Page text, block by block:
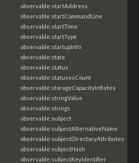
observable:startAddress
observable:startCommandLine
observable:startTime
observable:startType
observable:startupInfo
observable:state
observable:status
observable:statusesCount
observable:storageCapacityInBytes
observable:stringValue
observable:strings
observable:subject
observable:subjectAlternativeName
observable:subjectDirectoryAttributes
observable:subjectHash
observable:subjectKeyIdentifier